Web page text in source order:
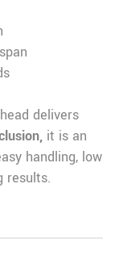
delivers
it is an
handling, low
results.